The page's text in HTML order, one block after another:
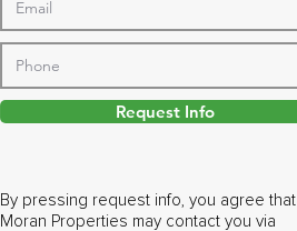
Request Info
By pressing request info, you agree that
Moran Properties may contact you via